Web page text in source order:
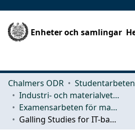
Enheter och samlingar
Chalmers ODR
Studentarbeten
Industri- och materialvetenskap (IMS)
Examensarbeten för masterexamen
Galling Studies for IT-based Methods for Reduced Maintenance Costs